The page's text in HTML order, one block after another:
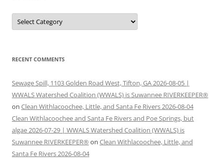
Categories
RECENT COMMENTS
Sewage Spill, 1103 Golden Road West, Tifton, GA 2026-08-05 |
WWALS Watershed Coalition (WWALS) is Suwannee RIVERKEEPER®
on Clean Withlacoochee, Little, and Santa Fe Rivers 2026-08-04
Clean Withlacoochee and Santa Fe Rivers and Poe Springs, but
algae 2026-07-29 | WWALS Watershed Coalition (WWALS) is
Suwannee RIVERKEEPER® on Clean Withlacoochee, Little, and
Santa Fe Rivers 2026-08-04